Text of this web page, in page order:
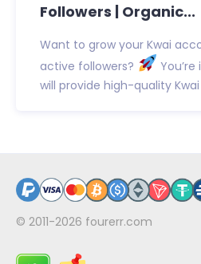
Followers | Organic...
Want to grow your Kwai
active followers?
will provide high-quality Kwai
© 2011-2026 fourerr.com